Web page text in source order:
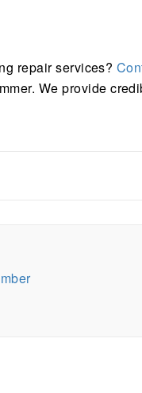
repair services?
We provide